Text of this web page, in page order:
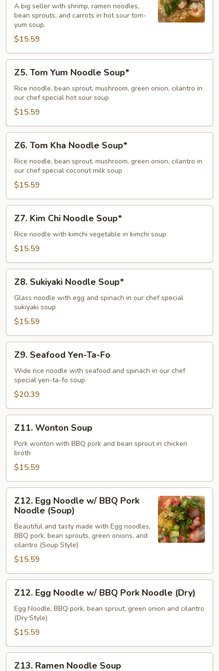
Yum
Goong
Noodle
Soup*
A big seller with shrimp, ramen noodles,
bean sprouts, and carrots in hot sour tom-
yum soup.
$15.59
Z5.
Tom
Yum
Noodle
Soup*
Z5. Tom Yum Noodle Soup*
Rice noodle, bean sprout, mushroom, green onion, cilantro in
our chef special hot sour soup
$15.59
Z6.
Tom
Kha
Noodle
Soup*
Z6. Tom Kha Noodle Soup*
Rice noodle, bean sprout, mushroom, green onion, cilantro in
our chef special coconut milk soup
$15.59
Z7.
Kim
Chi
Noodle
Z7. Kim Chi Noodle Soup*
Rice noodle with kimchi vegetable in kimchi soup
$15.59
Z8.
Sukiyaki
Noodle
Soup*
Z8. Sukiyaki Noodle Soup*
Glass noodle with egg and spinach in our chef special
sukiyaki soup
$15.59
Z9.
Seafood
Yen-
Ta-
Fo
Z9. Seafood Yen-Ta-Fo
Wide rice noodle with seafood and spinach in our chef
special yen-ta-fo soup
$20.39
Z11.
Wonton
Soup
Z11. Wonton Soup
Pork wonton with BBQ pork and bean sprout in chicken
broth
$15.59
Z12.
Egg
Noodle
w/
BBQ
Noodle
(Soup)
Z12. Egg Noodle w/ BBQ Pork
Noodle (Soup)
Beautiful and tasty made with Egg noodles,
BBQ pork, bean sprouts, green onions, and
cilantro (Soup Style)
$15.59
Z12.
Egg
Noodle
BBQ
Pork
Noodle
(Dry)
Z12. Egg Noodle w/ BBQ Pork Noodle (Dry)
Egg Noodle, BBQ pork, bean sprout, green onion and cilantro
(Dry Style)
$15.59
Z13.
Z13. Ramen Noodle Soup